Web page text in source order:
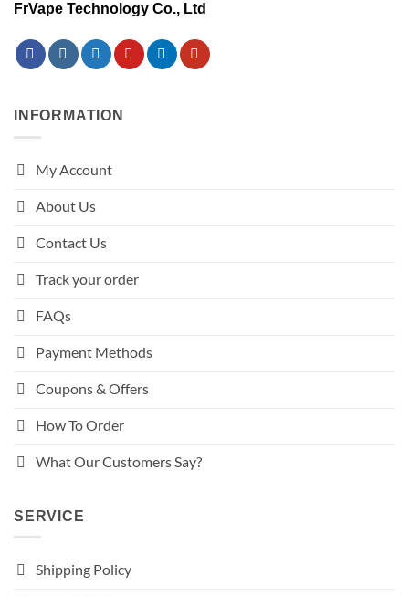
FrVape Technology Co., Ltd
INFORMATION
My Account
About Us
Contact Us
Track your order
FAQs
Payment Methods
Coupons & Offers
How To Order
What Our Customers Say?
SERVICE
Shipping Policy